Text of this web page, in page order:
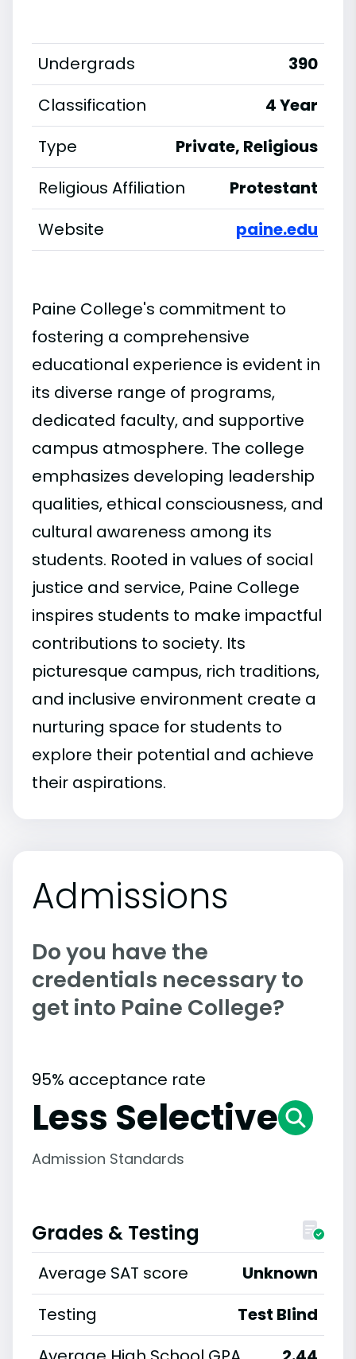
Undergrads
390
Classification
4 Year
Type
Private, Religious
Religious Affiliation
Protestant
Website
paine.edu
Paine College's commitment to
fostering a comprehensive
educational experience is evident in
its diverse range of programs,
dedicated faculty, and supportive
campus atmosphere. The college
emphasizes developing leadership
qualities, ethical consciousness, and
cultural awareness among its
students. Rooted in values of social
justice and service, Paine College
inspires students to make impactful
contributions to society. Its
picturesque campus, rich traditions,
and inclusive environment create a
nurturing space for students to
explore their potential and achieve
their aspirations.
Admissions
Do you have the
credentials necessary to
get into Paine College?
95% acceptance rate
Less Selective
Admission Standards
Grades & Testing
Average SAT score
Unknown
Testing
Test Blind